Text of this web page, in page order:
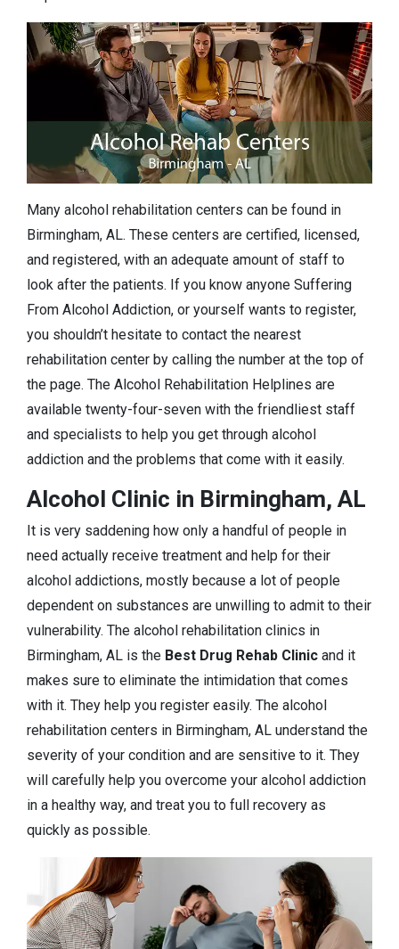
Many alcohol rehabilitation centers can be found in
Birmingham, AL. These centers are certified, licensed,
and registered, with an adequate amount of staff to
look after the patients. If you know anyone Suffering
From Alcohol Addiction, or yourself wants to register,
you shouldn’t hesitate to contact the nearest
rehabilitation center by calling the number at the top of
the page. The Alcohol Rehabilitation Helplines are
available twenty-four-seven with the friendliest staff
and specialists to help you get through alcohol
addiction and the problems that come with it easily.
Alcohol Clinic in Birmingham, AL
It is very saddening how only a handful of people in
need actually receive treatment and help for their
alcohol addictions, mostly because a lot of people
dependent on substances are unwilling to admit to their
vulnerability. The alcohol rehabilitation clinics in
Birmingham, AL is the Best Drug Rehab Clinic and it
makes sure to eliminate the intimidation that comes
with it. They help you register easily. The alcohol
rehabilitation centers in Birmingham, AL understand the
severity of your condition and are sensitive to it. They
will carefully help you overcome your alcohol addiction
in a healthy way, and treat you to full recovery as
quickly as possible.